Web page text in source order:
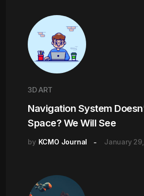
3D ART
Navigation System
Space? We Will See
by KCMO Journal January